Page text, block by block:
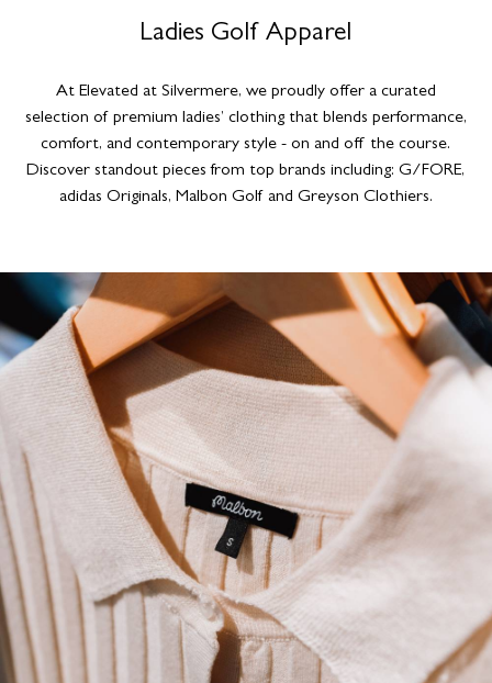
Ladies Golf Apparel
At Elevated at Silvermere, we proudly offer a curated
selection of premium ladies’ clothing that blends performance,
comfort, and contemporary style - on and off the course.
Discover standout pieces from top brands including: G/FORE,
adidas Originals, Malbon Golf and Greyson Clothiers.